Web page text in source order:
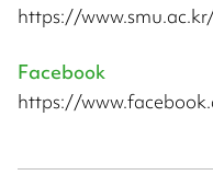
https://
Facebook
https://